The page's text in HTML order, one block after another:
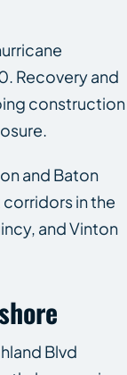
Recovery and
construction
and Baton
in the
and Vinton
Blvd